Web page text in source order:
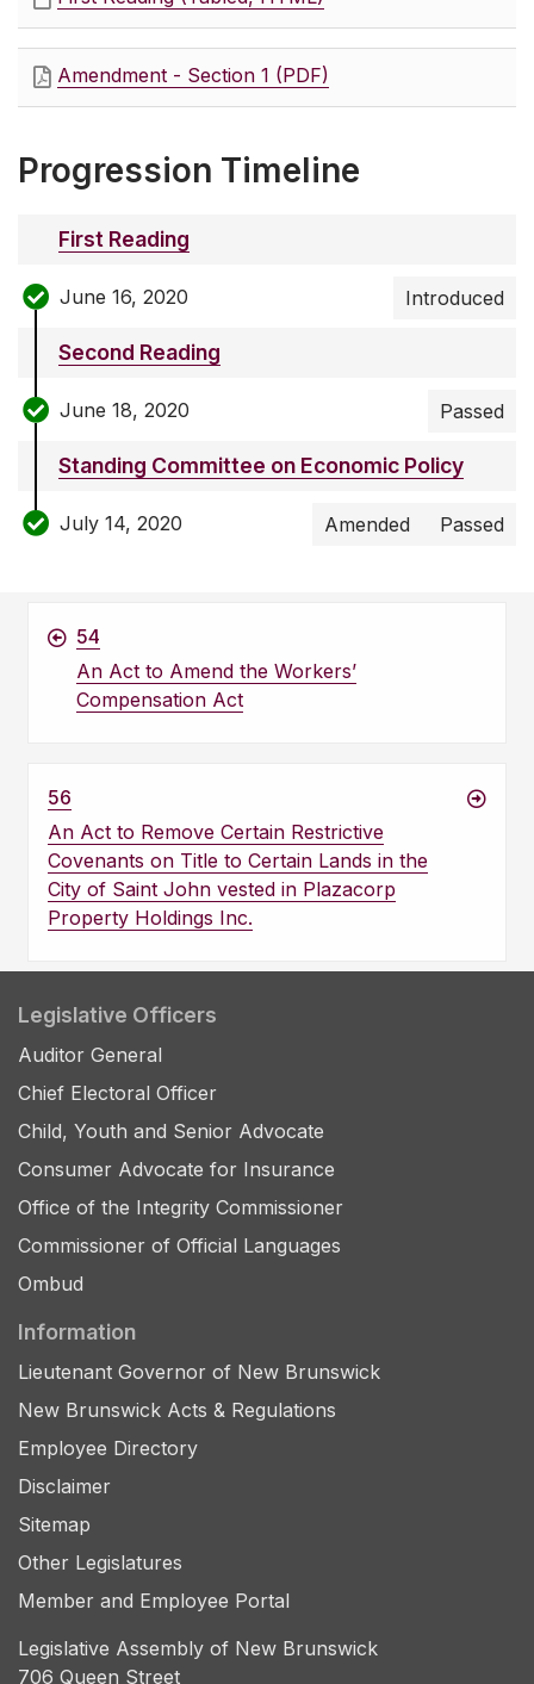
Amendment - Section 1 (PDF)
Progression Timeline
First Reading
June 16, 2020 Introduced
Second Reading
June 18, 2020 Passed
Standing Committee on Economic Policy
July 14, 2020 Amended Passed
54
An Act to Amend the Workers’
Compensation Act
56
An Act to Remove Certain Restrictive
Covenants on Title to Certain Lands in the
City of Saint John vested in Plazacorp
Property Holdings Inc.
Legislative Officers
Auditor General
Chief Electoral Officer
Child, Youth and Senior Advocate
Consumer Advocate for Insurance
Office of the Integrity Commissioner
Commissioner of Official Languages
Ombud
Information
Lieutenant Governor of New Brunswick
New Brunswick Acts & Regulations
Employee Directory
Disclaimer
Sitemap
Other Legislatures
Member and Employee Portal
Legislative Assembly of New Brunswick
706 Queen Street